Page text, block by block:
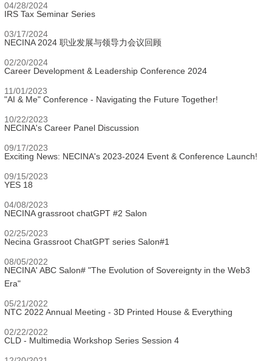
04/28/2024
IRS Tax Seminar Series
03/17/2024
NECINA 2024 职业发展与领导力会议回顾
02/20/2024
Career Development & Leadership Conference 2024
11/01/2023
"AI & Me" Conference - Navigating the Future Together!
10/22/2023
NECINA's Career Panel Discussion
09/17/2023
Exciting News: NECINA's 2023-2024 Event & Conference Launch!
09/15/2023
YES 18
04/08/2023
NECINA grassroot chatGPT #2 Salon
02/25/2023
Necina Grassroot ChatGPT series Salon#1
08/05/2022
NECINA' ABC Salon# "The Evolution of Sovereignty in the Web3
Era"
05/21/2022
NTC 2022 Annual Meeting - 3D Printed House & Everything
02/22/2022
CLD - Multimedia Workshop Series Session 4